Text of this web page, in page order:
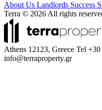
About Us Landlords Success
Terra © 2026 All rights
Athens 12123, Greece Tel
info@terraproperty.gr